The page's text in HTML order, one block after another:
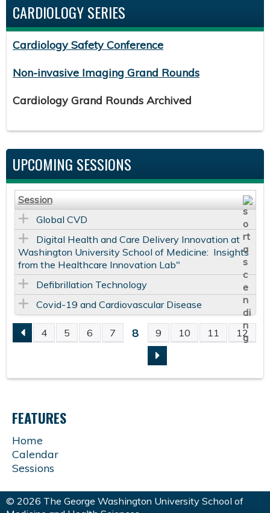
CARDIOLOGY SERIES
Cardiology Safety Conference
Non-invasive Imaging Grand Rounds
Cardiology Grand Rounds Archived
UPCOMING SESSIONS
Session
Global CVD
Digital Health and Care Delivery Innovation at
Washington University School of Medicine: Insights
from the Healthcare Innovation Lab"
Defibrillation Technology
Covid-19 and Cardiovascular Disease
P
A
G
E
S
4 5 6 7 8 9 10 11 12
FEATURES
Home
Calendar
Sessions
© 2026 The George Washington University School of